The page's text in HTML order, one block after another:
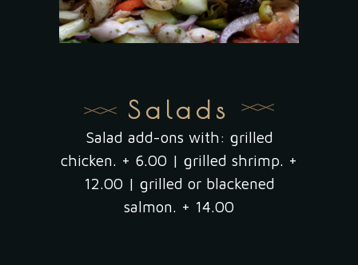
Salads
Salad add-ons with: grilled
chicken. + 6.00 | grilled shrimp. +
12.00 | grilled or blackened
salmon. + 14.00